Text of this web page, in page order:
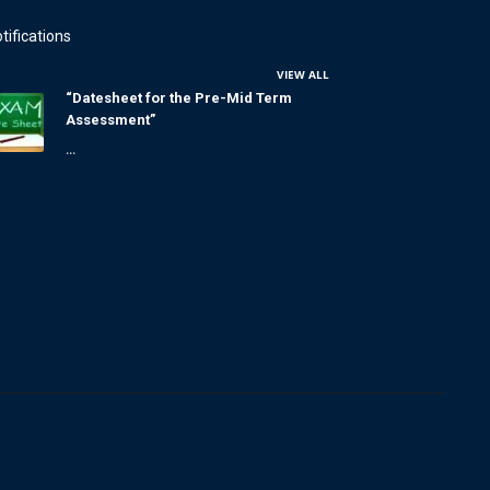
VIEW ALL
“Datesheet for the Pre-Mid Term
Assessment”
...